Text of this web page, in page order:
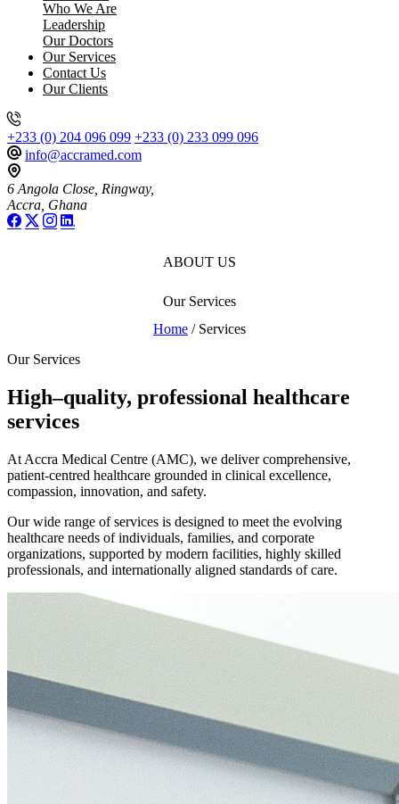
Who We Are
Leadership
Our Doctors
Our Services
Contact Us
Our Clients
+233 (0) 204 096 099 +233 (0) 233 099 096
info@accramed.com
6 Angola Close, Ringway,
Accra, Ghana
ABOUT US
Our Services
Home / Services
Our Services
High–quality, professional healthcare
services
At Accra Medical Centre (AMC), we deliver comprehensive,
patient-centred healthcare grounded in clinical excellence,
compassion, innovation, and safety.
Our wide range of services is designed to meet the evolving
healthcare needs of individuals, families, and corporate
organizations, supported by modern facilities, highly skilled
professionals, and internationally aligned standards of care.